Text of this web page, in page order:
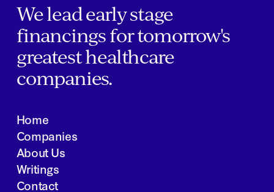
We lead early stage
financings for tomorrow's
greatest healthcare
companies.
Home
Companies
About Us
Writings
Contact